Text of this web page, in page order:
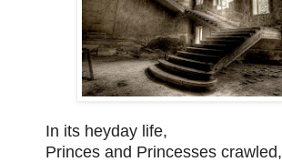
In its heyday life,
Princes and Princesses crawled,